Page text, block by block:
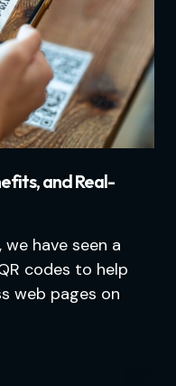
and Real-
have seen a
codes to help
web pages on